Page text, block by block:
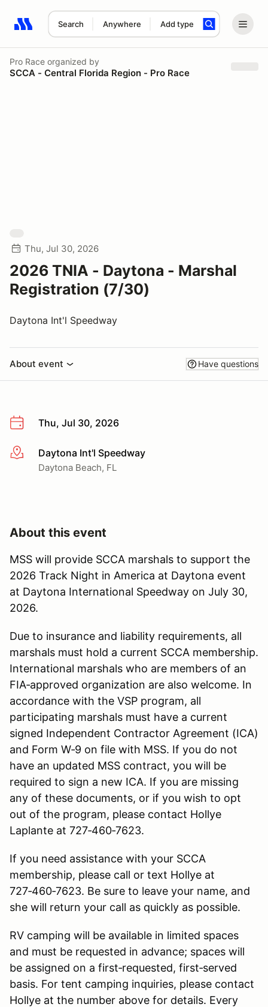
Search Anywhere Add type
Search results: No search term
Pro Race organized by
SCCA - Central Florida Region - Pro Race
Thu, Jul 30, 2026
2026 TNIA - Daytona - Marshal
Registration (7/30)
Daytona Int'l Speedway
About event Have questions
Thu, Jul 30, 2026
More infoDaytona Int'l Speedway
Daytona Beach, FL
About this event
MSS will provide SCCA marshals to support the
2026 Track Night in America at Daytona event
at Daytona International Speedway on July 30,
2026.
Due to insurance and liability requirements, all
marshals must hold a current SCCA membership.
International marshals who are members of an
FIA‑approved organization are also welcome. In
accordance with the VSP program, all
participating marshals must have a current
signed Independent Contractor Agreement (ICA)
and Form W‑9 on file with MSS. If you do not
have an updated MSS contract, you will be
required to sign a new ICA. If you are missing
any of these documents, or if you wish to opt
out of the program, please contact Hollye
Laplante at 727‑460‑7623.
If you need assistance with your SCCA
membership, please call or text Hollye at
727‑460‑7623. Be sure to leave your name, and
she will return your call as quickly as possible.
RV camping will be available in limited spaces
and must be requested in advance; spaces will
be assigned on a first‑requested, first‑served
basis. For tent camping inquiries, please contact
Hollye at the number above for details. Every